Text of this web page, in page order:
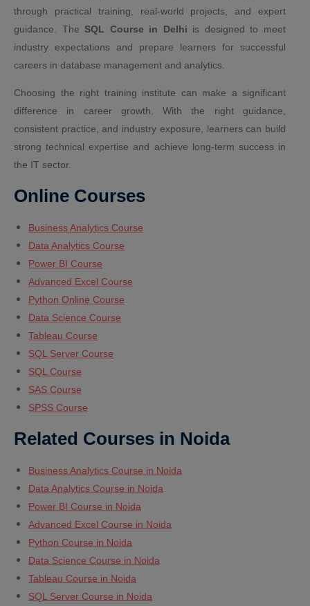
through practical training, real-world projects, and expert
guidance. TheSQL Course in Delhi is designed to meet
industry expectations and prepare learners for successful
careers in database management and analytics.
Choosing the right training institute can make a significant
difference in career growth. With the right guidance,
consistent practice, and industry exposure, learners can build
strong technical expertise and achieve long-term success in
the IT sector.
Online Courses
Business Analytics Course
Data Analytics Course
Power BI Course
Advanced Excel Course
Python Online Course
Data Science Course
Tableau Course
SQL Server Course
SQL Course
SAS Course
SPSS Course
Related Courses in Noida
Business Analytics Course in Noida
Data Analytics Course in Noida
Power BI Course in Noida
Advanced Excel Course in Noida
Python Course in Noida
Data Science Course in Noida
Tableau Course in Noida
SQL Server Course in Noida